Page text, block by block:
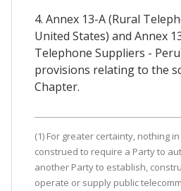
4. Annex 13-A (Rural
United States) and Annex
Telephone Suppliers -
provisions relating to the
Chapter.
(1) For greater certainty, nothing
construed to require a Party to
another Party to establish,
operate or supply public